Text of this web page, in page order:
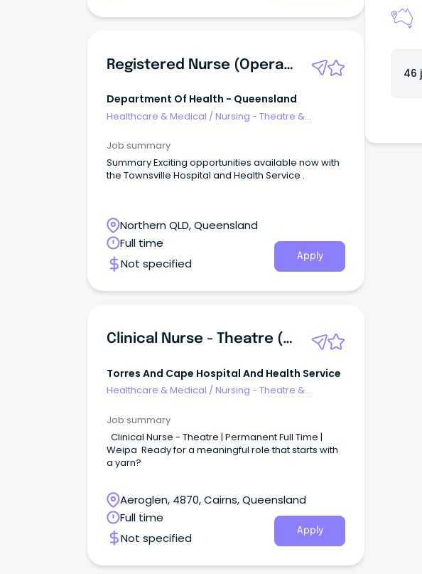
Registered Nurse (Operating Theatres Fastrack)
Department Of Health - Queensland
Healthcare & Medical /Nursing - Theatre &
Job summary
Summary Exciting opportunities available now with
the Townsville Hospital and Health Service .
Northern QLD, Queensland
Full time
Not specified
Apply
Clinical Nurse - Theatre (Weipa)
Torres And Cape Hospital And Health Service
Healthcare & Medical /Nursing - Theatre &
Job summary
Clinical Nurse - Theatre | Permanent Full Time |
Weipa Ready for a meaningful role that starts with
a yarn?
Aeroglen, 4870, Cairns, Queensland
Full time
Not specified
Apply
46